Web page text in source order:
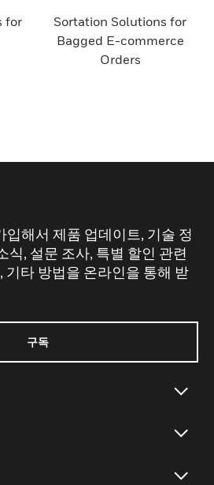
for
Sortation Solutions for
Bagged E-commerce
Orders
해서 제품 업데이트, 기술 정
식, 설문 조사, 특별 할인 관련
기타 방법을 온라인을 통해 받
구독